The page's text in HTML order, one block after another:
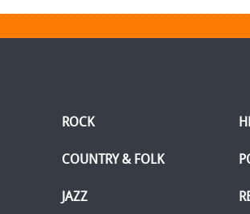
ROCK
COUNTRY & FOLK
JAZZ